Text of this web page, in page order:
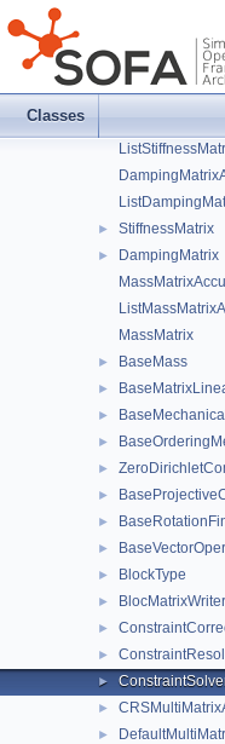
Classes
►
► StiffnessMatrix
►
DampingMatrix
MassMatrix
► BaseMass
►
►
►
►
►
►
►
► BlockType
► BlocMatrixWriter
►
►
►
►
►